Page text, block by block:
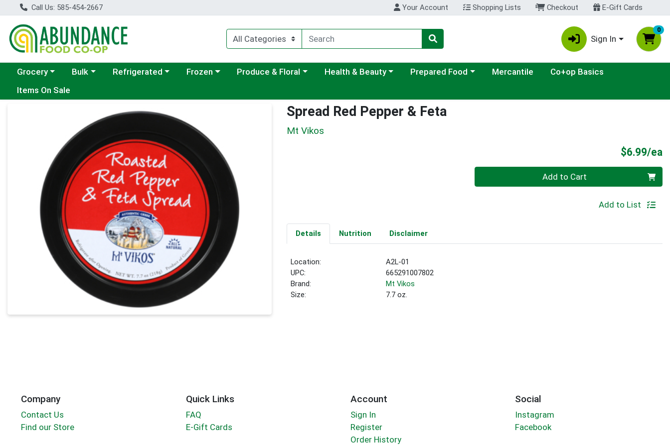
Call Us: 585-454-2667 Your Account Shopping Lists Checkout E-Gift Cards
Sign In
0
Choose a category menu
Grocery Choose a category menu
Bulk Choose a category menu
Refrigerated Choose a category menu
Frozen Choose a category menu
Produce & Floral Choose a category menu
Health & Beauty Choose a category menu
Prepared Food Mercantile
Co+op Basics
Items On Sale
Product Details Page Spread Red Pepper & Feta
Mt Vikos
$6.99/ea
Add to Cart
Add to List
Details Nutrition Disclaimer
Location:
A2L-01
UPC:
665291007802
Brand:
Mt Vikos
Size:
7.7 oz.
Company
Contact Us
Find our Store
Quick Links
FAQ
E-Gift Cards
Account
Sign In
Register
Order History
Social
Instagram
Facebook